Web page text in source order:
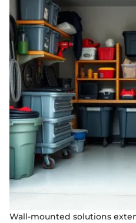
Wall-mounted solutions